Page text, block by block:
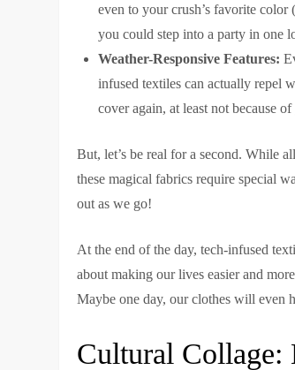
even to your crush’s favorite
you could step into a party in one
Weather-Responsive Features:
infused textiles can actually repel
cover again, at least not because
But, let’s be real for a second. While
these magical fabrics require special
out as we go!
At the end of the day, tech-infused
about making our lives easier and
Maybe one day, our clothes will even
Cultural Collage: